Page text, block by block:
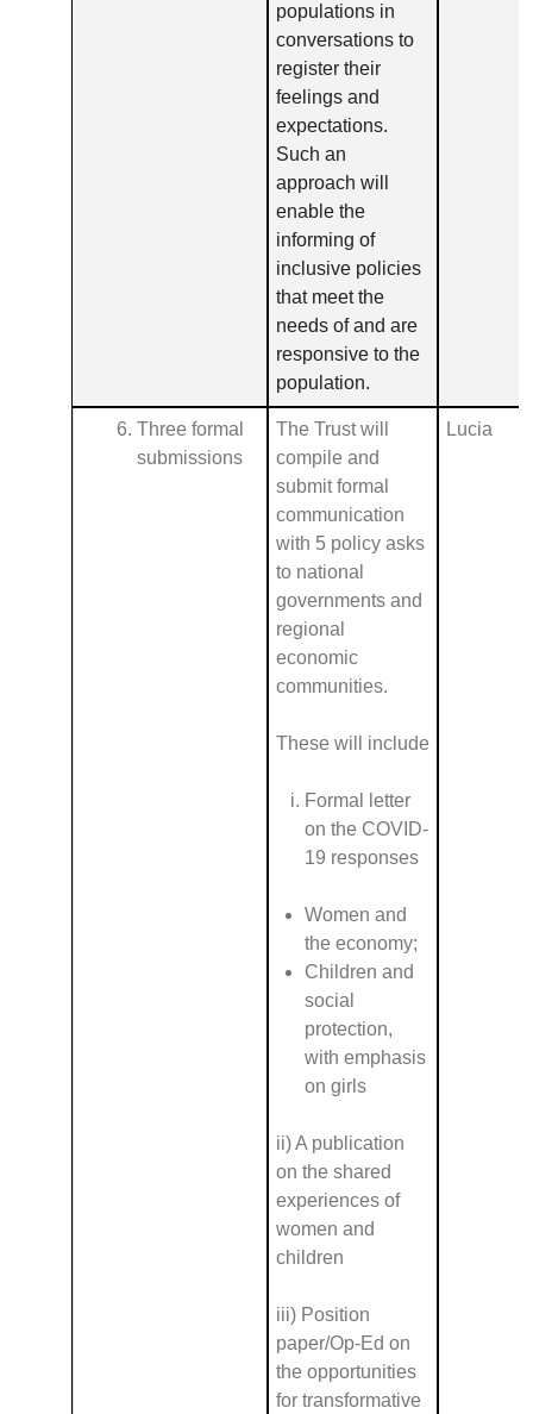
populations in
conversations to
register their
feelings and
expectations.
Such an
approach will
enable the
informing of
inclusive policies
that meet the
needs of and are
responsive to the
population.
Three formal
submissions
The Trust will
compile and
submit formal
communication
with 5 policy asks
to national
governments and
regional
economic
communities.
These will include
Formal letter
on the COVID-
19 responses
Women and
the economy;
Children and
social
protection,
with emphasis
on girls
ii) A publication
on the shared
experiences of
women and
children
iii) Position
paper/Op-Ed on
the opportunities
for transformative
Lucia